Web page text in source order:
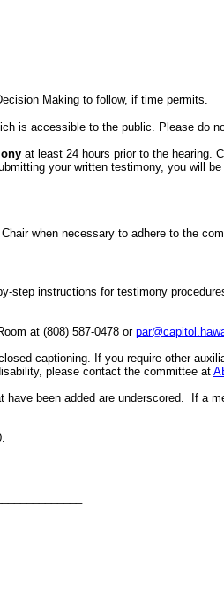
Making to follow, if time permits.
is accessible to the public. Please do
at least 24 hours prior to the hearing.
your written testimony, you will
when necessary to adhere to the
step instructions for testimony
at (808) 587-0478 or
captioning. If you require other
please contact the committee at
been added are underscored. If a